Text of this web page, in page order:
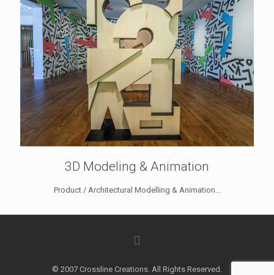
3D Modeling & Animation
Product / Architectural Modelling & Animation...
© 2007 Crossline Creations. All Rights Reserved.